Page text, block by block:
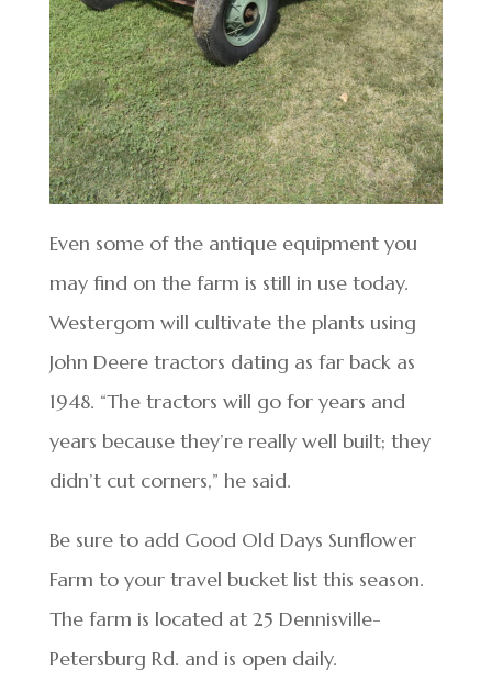
Even some of the antique equipment you
may find on the farm is still in use today.
Westergom will cultivate the plants using
John Deere tractors dating as far back as
1948. “The tractors will go for years and
years because they’re really well built; they
didn’t cut corners,” he said.
Be sure to add Good Old Days Sunflower
Farm to your travel bucket list this season.
The farm is located at 25 Dennisville-
Petersburg Rd. and is open daily.